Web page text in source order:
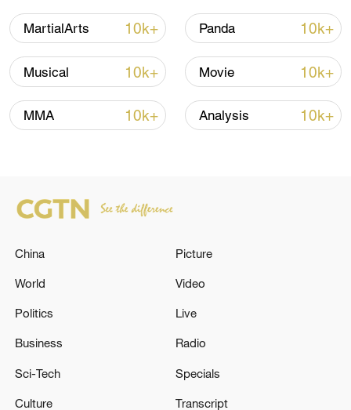
Iran, Oman reach understanding on Hormuz
Strait reopening deal
13:06, 06-Aug-2026
Netanyahu: I did not ask permission from
Trump to carry out the attack on Iran
MartialArts 10k+ Panda 10k+
Musical 10k+ Movie 10k+
MMA 10k+ Analysis 10k+
China
World
Politics
Business
Sci-Tech
Culture
Picture
Video
Live
Radio
Specials
Transcript